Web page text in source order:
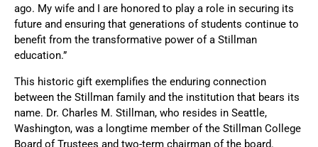
ago. My wife and I are honored to play a role in securing its
future and ensuring that generations of students continue to
benefit from the transformative power of a Stillman
education.”
This historic gift exemplifies the enduring connection
between the Stillman family and the institution that bears its
name. Dr. Charles M. Stillman, who resides in Seattle,
Washington, was a longtime member of the Stillman College
Board of Trustees and two-term chairman of the board.